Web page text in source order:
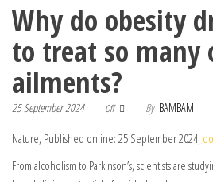
Why do obesity
to treat so many
ailments?
25 September 2024 Off By BAMBAM
Nature, Published online: 25 September 2024;
From alcoholism to Parkinson’s, scientists are